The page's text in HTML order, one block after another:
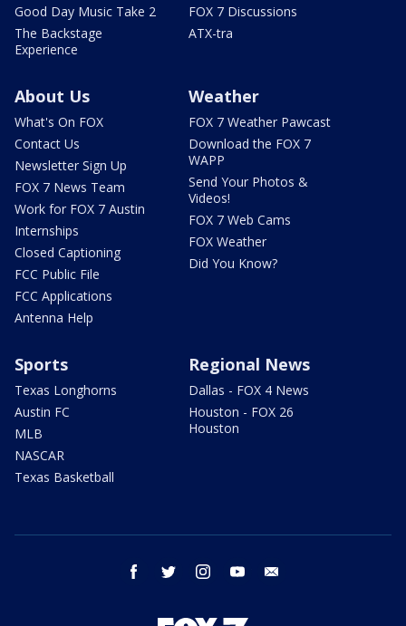
Good Day Music Take 2
The Backstage
Experience
FOX 7 Discussions
ATX-tra
About Us
What's On FOX
Contact Us
Newsletter Sign Up
FOX 7 News Team
Work for FOX 7 Austin
Internships
Closed Captioning
FCC Public File
FCC Applications
Antenna Help
Weather
FOX 7 Weather Pawcast
Download the FOX 7
WAPP
Send Your Photos &
Videos!
FOX 7 Web Cams
FOX Weather
Did You Know?
Sports
Texas Longhorns
Austin FC
MLB
NASCAR
Texas Basketball
Regional News
Dallas - FOX 4 News
Houston - FOX 26
Houston
facebook twitter instagram youtube